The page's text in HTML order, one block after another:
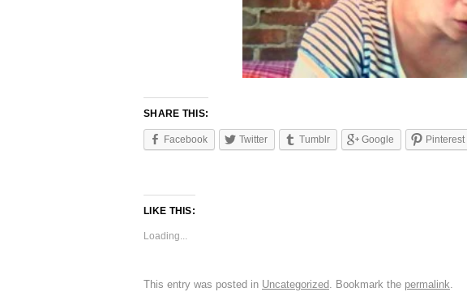
SHARE THIS:
Facebook Twitter Tumblr Google Pinterest
LIKE THIS:
Loading...
This entry was posted in Uncategorized . Bookmark the permalink